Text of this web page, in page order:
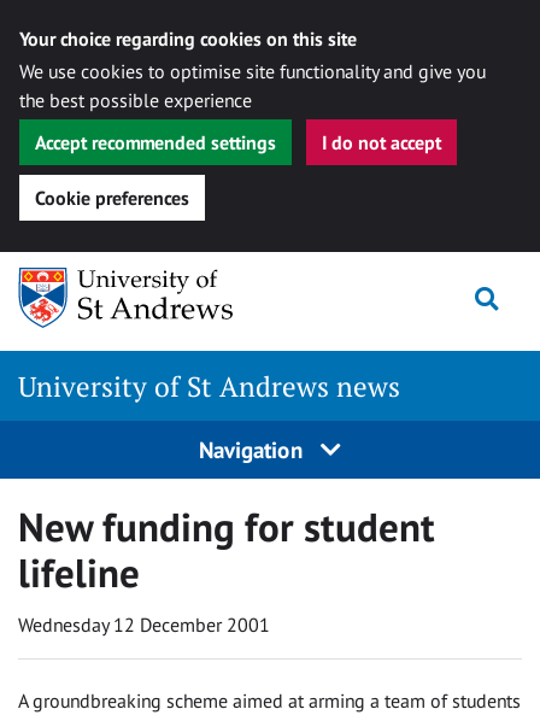
Your choice regarding cookies on this site
We use cookies to optimise site functionality and give you
the best possible experience
Accept recommended settings
I do not accept
Cookie preferences
Skip
content
University of St Andrews news
Navigation
New funding for student
lifeline
Wednesday 12 December 2001
A groundbreaking scheme aimed at arming a team of students